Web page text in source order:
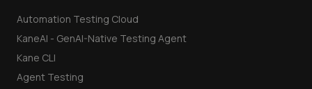
Automation Testing Cloud
KaneAI - GenAI-Native Testing Agent
Kane CLI
Agent Testing